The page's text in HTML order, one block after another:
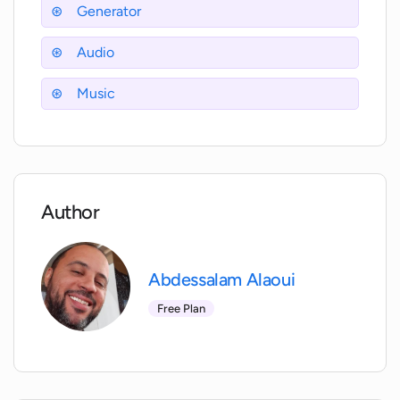
Jingle Generator?
Can I use the generated jingles for any
media activity?
Are the generated jingles on the AI
When was the AI Jingle Generator
developed?
Where can I find information about the
Generator
Audio
Music
Author
Abdessalam Alaoui
Free Plan